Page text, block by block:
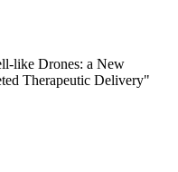
like Drones: a New
Therapeutic Delivery"